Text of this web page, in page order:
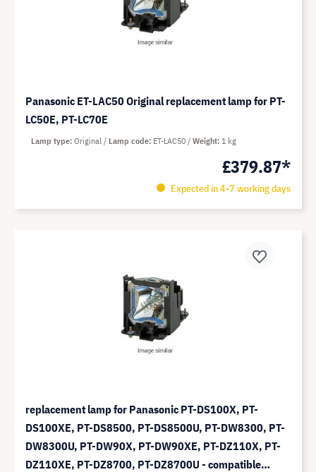
Panasonic ET-LAC50 Original replacement lamp for PT-
LC50E, PT-LC70E
£379.87*
Expected in 4-7 working days
Lamp type Original Lamp code ET-LAC50 Weight 1 kg
replacement lamp for Panasonic PT-DS100X, PT-
DS100XE, PT-DS8500, PT-DS8500U, PT-DW8300, PT-
DW8300U, PT-DW90X, PT-DW90XE, PT-DZ110X, PT-
DZ110XE, PT-DZ8700, PT-DZ8700U - compatible